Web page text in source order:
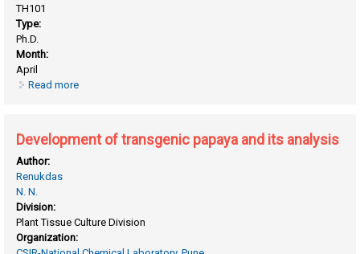
TH101
Type:
Ph.D.
Month:
April
Read more
Development of transgenic papaya and its analysis
Author:
Renukdas
N. N.
Division:
Plant Tissue Culture Division
Organization: